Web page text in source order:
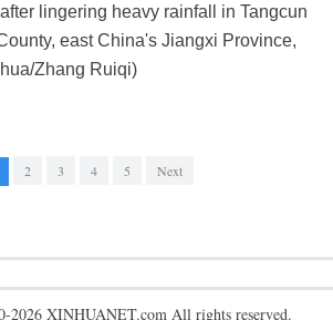
lingering heavy rainfall in Tangcun
east China's Jiangxi Province,
Zhang Ruiqi)
2 3 4 5 Next
2026 XINHUANET.com All rights reserved.